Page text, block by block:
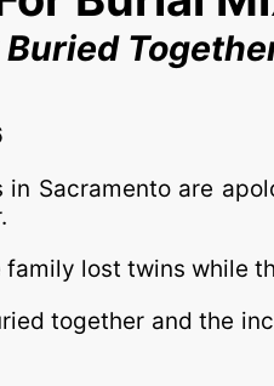
in Sacramento are
lost twins while
together and the